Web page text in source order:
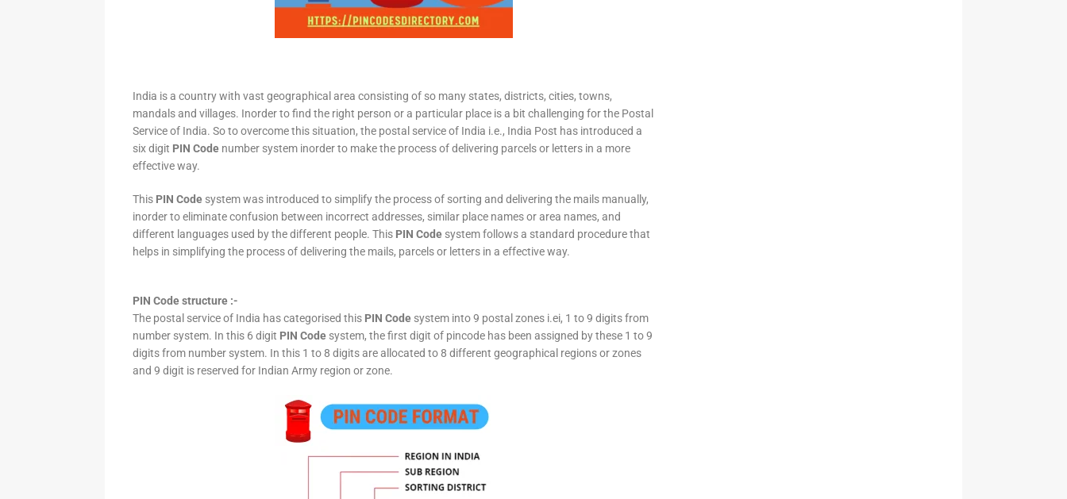
India is a country with vast geographical area consisting of so many states, districts, cities, towns,
mandals and villages. Inorder to find the right person or a particular place is a bit challenging for the Postal
Service of India. So to overcome this situation, the postal service of India i.e., India Post has introduced a
six digit PIN Code number system inorder to make the process of delivering parcels or letters in a more
effective way.
This PIN Code system was introduced to simplify the process of sorting and delivering the mails manually,
inorder to eliminate confusion between incorrect addresses, similar place names or area names, and
different languages used by the different people. This PIN Code system follows a standard procedure that
helps in simplifying the process of delivering the mails, parcels or letters in a effective way.
PIN Code structure :-
The postal service of India has categorised this PIN Code system into 9 postal zones i.ei, 1 to 9 digits from
number system. In this 6 digit PIN Code system, the first digit of pincode has been assigned by these 1 to 9
digits from number system. In this 1 to 8 digits are allocated to 8 different geographical regions or zones
and 9 digit is reserved for Indian Army region or zone.